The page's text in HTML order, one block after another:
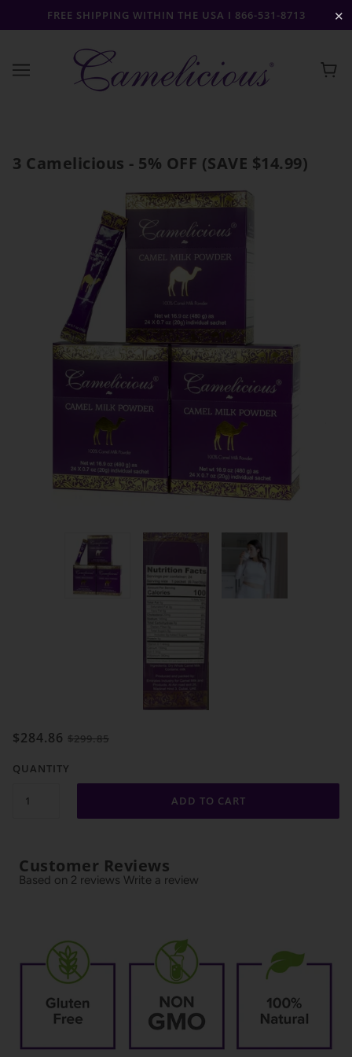
FREE SHIPPING WITHIN THE USA I 866-531-8713
3 Camelicious - 5% OFF (SAVE $14.99)
$284.86 $299.85
QUANTITY
ADD TO CART
Customer Reviews
Based on 2 reviews Write a review
✕